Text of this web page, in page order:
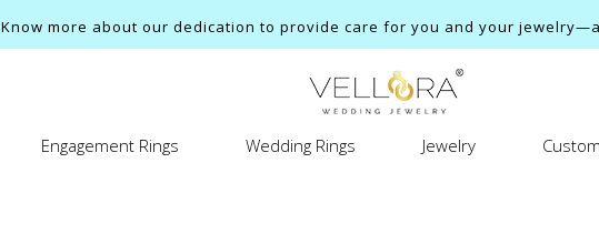
Know more about our dedication to provide care for you and your
Engagement Rings Wedding Rings Jewelry